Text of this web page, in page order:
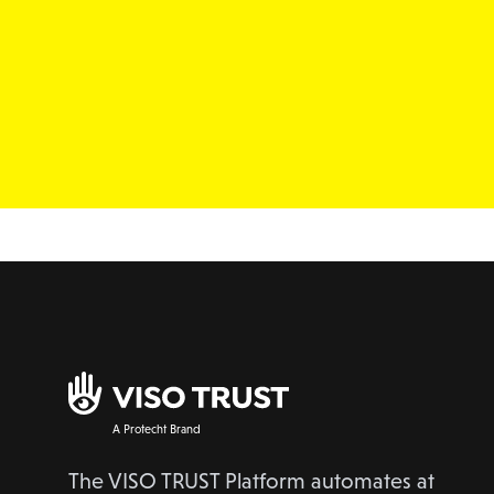
A Protecht Brand
The VISO TRUST Platform automates at